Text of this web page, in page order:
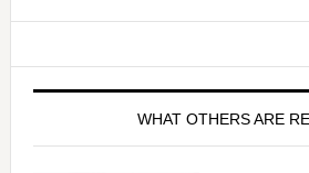
WHAT OTHERS ARE